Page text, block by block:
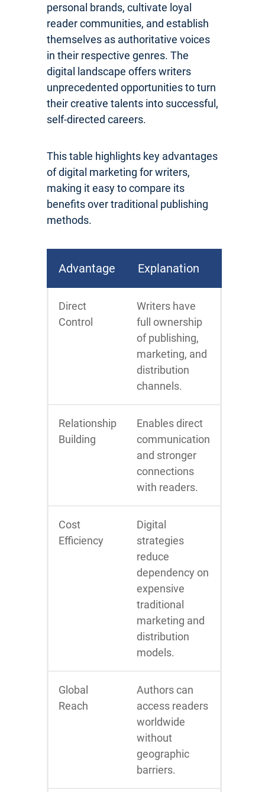
personal brands, cultivate loyal
reader communities, and establish
themselves as authoritative voices
in their respective genres. The
digital landscape offers writers
unprecedented opportunities to turn
their creative talents into successful,
self-directed careers.
This table highlights key advantages
of digital marketing for writers,
making it easy to compare its
benefits over traditional publishing
methods.
Advantage Explanation
Direct
Control
Writers have
full ownership
of publishing,
marketing, and
distribution
channels.
Relationship
Building
Enables direct
communication
and stronger
connections
with readers.
Cost
Efficiency
Digital
strategies
reduce
dependency on
expensive
traditional
marketing and
distribution
models.
Global
Reach
Authors can
access readers
worldwide
without
geographic
barriers.